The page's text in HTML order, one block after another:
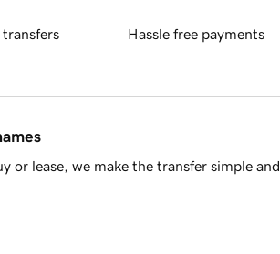
transfers Hassle free payments
or lease, we make the transfer simple and